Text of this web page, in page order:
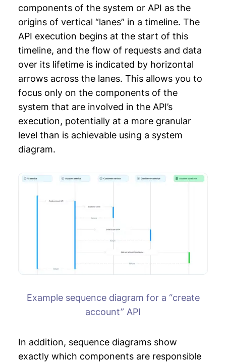
components of the system or API as the
origins of vertical “lanes” in a timeline. The
API execution begins at the start of this
timeline, and the flow of requests and data
over its lifetime is indicated by horizontal
arrows across the lanes. This allows you to
focus only on the components of the
system that are involved in the API’s
execution, potentially at a more granular
level than is achievable using a system
diagram.
Example sequence diagram for a “create
account” API
In addition, sequence diagrams show
exactly which components are responsible